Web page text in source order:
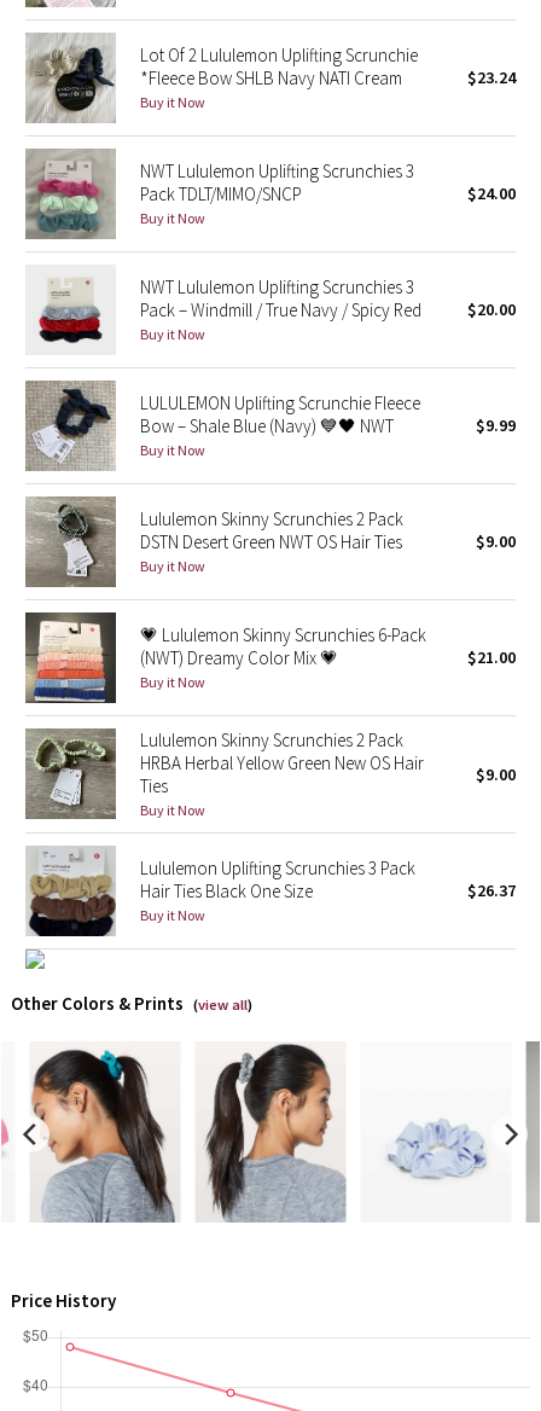
Seawheeze 2015
Seawheeze 2014
Seawheeze 2013
Seawheeze 2012
Wanderlust
2016 Olympics
Lights Out
Lunar New Year 2019
Lunar New Year 2020
Lunar New Year 2021
Lunar New Year 2022
Lunar New Year 2023
Lunar New Year 2024
Lunar New Year 2025
Taryn Toomey Collection
X Barry's
Lululemon X Robert Geller
Erewhon Collection
X Roksanda
Lot Of 2 Lululemon Uplifting Scrunchie
*Fleece Bow SHLB Navy NATI Cream
Buy it Now
$23.24
NWT Lululemon Uplifting Scrunchies 3
Pack TDLT/MIMO/SNCP
Buy it Now
$24.00
NWT Lululemon Uplifting Scrunchies 3
Pack – Windmill / True Navy / Spicy Red
Buy it Now
$20.00
LULULEMON Uplifting Scrunchie Fleece
Bow – Shale Blue (Navy) 💙🖤 NWT
Buy it Now
$9.99
Lululemon Skinny Scrunchies 2 Pack
DSTN Desert Green NWT OS Hair Ties
Buy it Now
$9.00
💗 Lululemon Skinny Scrunchies 6-Pack
(NWT) Dreamy Color Mix 💗
Buy it Now
$21.00
Lululemon Skinny Scrunchies 2 Pack
HRBA Herbal Yellow Green New OS Hair
Ties
Buy it Now
$9.00
Lululemon Uplifting Scrunchies 3 Pack
Hair Ties Black One Size
Buy it Now
$26.37
Other Colors & Prints (view all)
Price History